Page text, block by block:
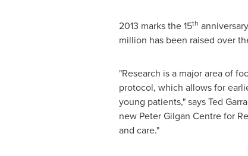
2013 marks the 15th
million has been raised over
"Research is a major area of
protocol, which allows for
young patients," saysTed
new Peter Gilgan Centre for
and care."